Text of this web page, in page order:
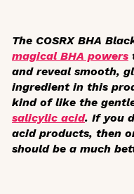
The COSRX BHA
magical BHA powers
and reveal smooth,
ingredient in this
kind of like the
salicylic acid. If you
acid products, then
should be a much